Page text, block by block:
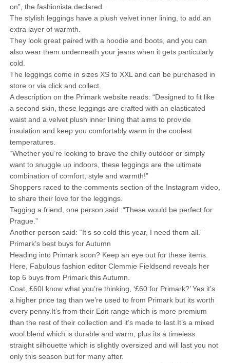
on”, the fashionista declared.
The stylish leggings have a plush velvet inner lining, to add an
extra layer of warmth.
They look great paired with a hoodie and boots, and you can
also wear them underneath your jeans when it gets particularly
cold.
The leggings come in sizes XS to XXL and can be purchased in
store or via click and collect.
A description on the Primark website reads: “Designed to fit like
a second skin, these leggings are crafted with an elasticated
waist and a velvet plush inner lining that aims to provide
insulation and keep you comfortably warm in the coolest
temperatures.
“Whether you’re looking to brave the chilly outdoor or simply
want to snuggle up indoors, these leggings are the ultimate
combination of comfort, style and warmth!”
Shoppers raced to the comments section of the Instagram video,
to share their love for the leggings.
Tagging a friend, one person said: “These would be perfect for
Prague.”
Another person said: “It’s so cold this year, I need them all.”
Primark’s best buys for Autumn
Heading into Primark soon? Keep an eye out for these items.
Here, Fabulous fashion editor Clemmie Fieldsend reveals her
top 6 buys from Primark this Autumn.
Coat, £60I know what you’re thinking, ‘£60 for Primark?’ Yes it’s
a higher price tag than we’re used to from Primark but its worth
every penny.It’s from their Edit range which is more premium
than the rest of their collection and it’s made to last.It’s a mixed
wool blend which is durable and warm, plus its a timeless
straight silhouette which is slightly oversized and will last you not
only this season but for many after.